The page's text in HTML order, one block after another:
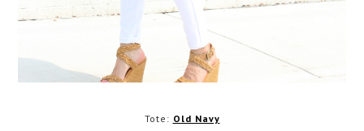
Tote: Old Navy